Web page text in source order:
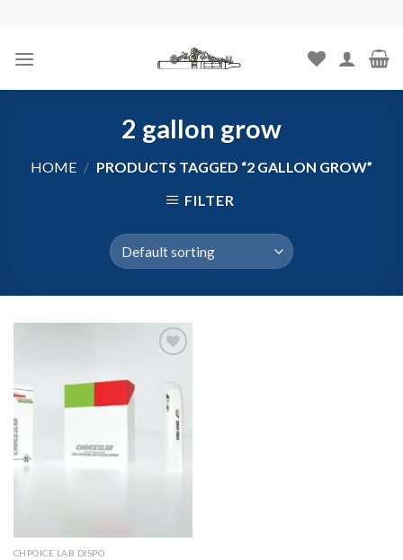
content
2 gallon grow
HOME / PRODUCTS TAGGED “2 GALLON GROW”
FILTER
CHPOICE LAB DISPO